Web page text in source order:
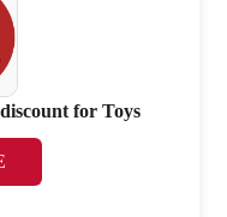
for Toys